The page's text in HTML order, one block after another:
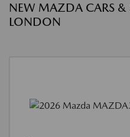
NEW MAZDA CARS &
LONDON